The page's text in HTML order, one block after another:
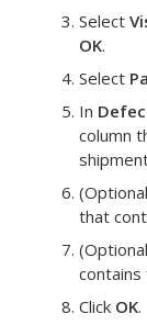
Select
OK.
Select
In
column
that
Click OK.